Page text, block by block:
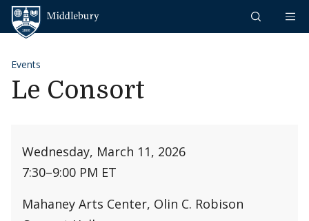
Skip to content
Events
Le Consort
Wednesday, March 11, 2026
7:30–9:00 PM ET
Mahaney Arts Center, Olin C. Robison